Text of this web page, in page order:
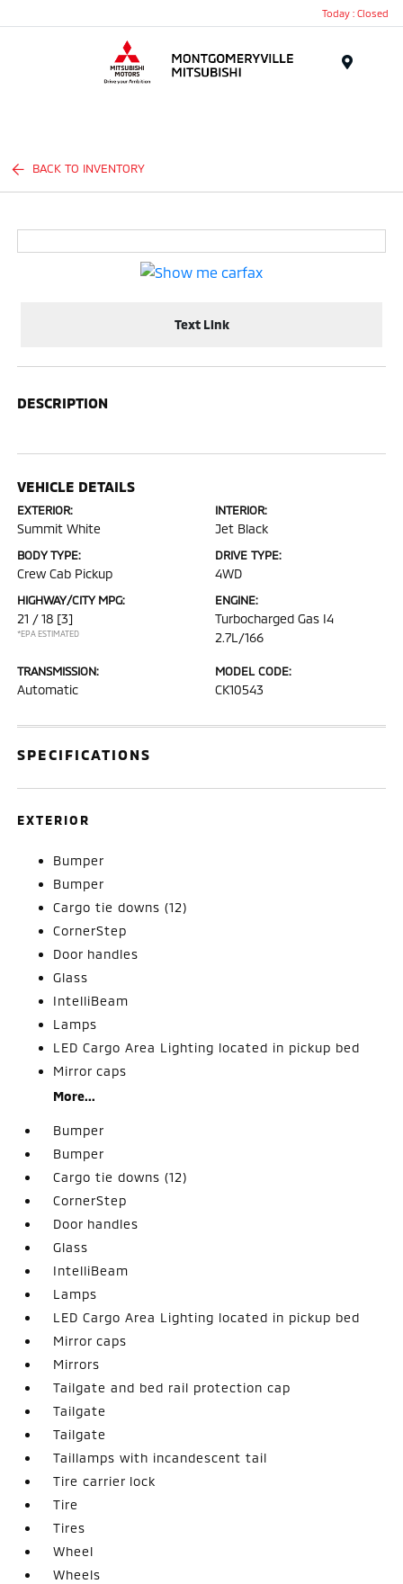
Today : Closed
BACK TO INVENTORY
Text Link
DESCRIPTION
VEHICLE DETAILS
EXTERIOR:
Summit White
INTERIOR:
Jet Black
BODY TYPE:
Crew Cab Pickup
DRIVE TYPE:
4WD
HIGHWAY/CITY MPG:
21 / 18 [3]
*EPA ESTIMATED
ENGINE:
Turbocharged Gas I4
2.7L/166
TRANSMISSION:
Automatic
MODEL CODE:
CK10543
SPECIFICATIONS
EXTERIOR
Bumper
Bumper
Cargo tie downs (12)
CornerStep
Door handles
Glass
IntelliBeam
Lamps
LED Cargo Area Lighting located in pickup bed
Mirror caps
More...
Bumper
Bumper
Cargo tie downs (12)
CornerStep
Door handles
Glass
IntelliBeam
Lamps
LED Cargo Area Lighting located in pickup bed
Mirror caps
Mirrors
Tailgate and bed rail protection cap
Tailgate
Tailgate
Taillamps with incandescent tail
Tire carrier lock
Tire
Tires
Wheel
Wheels